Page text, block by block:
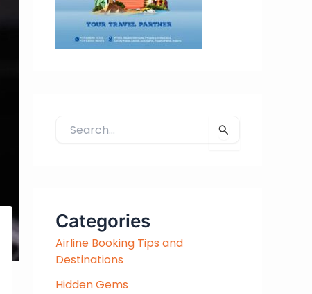
h
f
o
r
:
Categories
Airline Booking Tips and
Destinations
Hidden Gems